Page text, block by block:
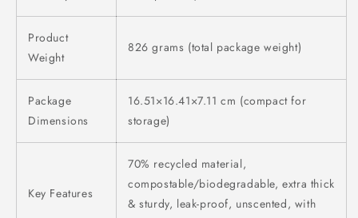
Product
Weight
826 grams (total package weight)
Package
Dimensions
16.51×16.41×7.11 cm (compact for
storage)
Key Features
70% recycled material,
compostable/biodegradable, extra thick
& sturdy, leak-proof, unscented, with